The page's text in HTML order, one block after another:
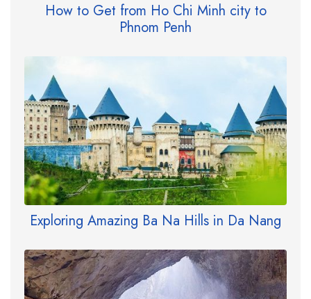
How to Get from Ho Chi Minh city to
Phnom Penh
Exploring Amazing Ba Na Hills in Da Nang